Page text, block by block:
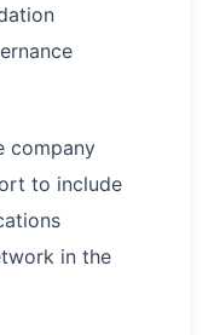
company
to include
in the